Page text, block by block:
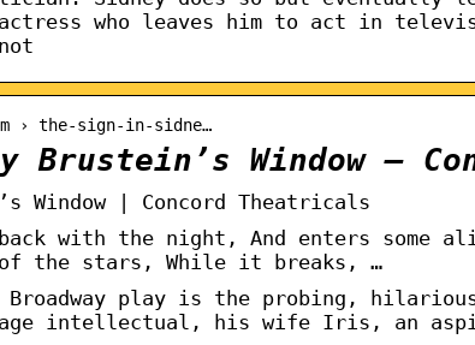
who leaves him to act in
› the-sign-in-sidne…
Brustein’s Window –
Window | Concord Theatricals
with the night, And enters
the stars, While it breaks, …
Broadway play is the probing,
intellectual, his wife Iris, an